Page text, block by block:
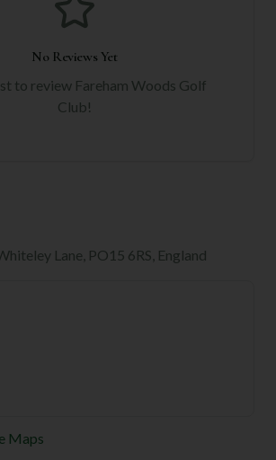
No Reviews Yet
to review Fareham Woods Golf
Club!
Lane, PO15 6RS, England
Maps